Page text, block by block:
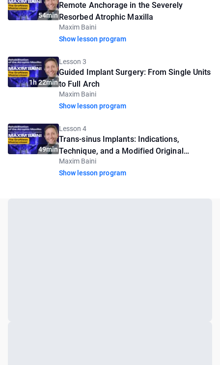
54min
Remote Anchorage in the Severely
Resorbed Atrophic Maxilla
Maxim Baini
Show lesson program
1h 22min
Lesson 3
Guided Implant Surgery: From Single Units
to Full Arch
Maxim Baini
Show lesson program
49min
Lesson 4
Trans-sinus Implants: Indications,
Technique, and a Modified Original
Approach
Maxim Baini
Show lesson program